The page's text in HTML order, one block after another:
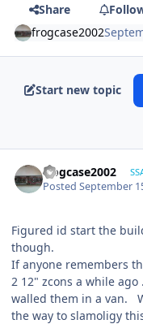
Share
frogcase2002
Start new topic
frogcase2002
PostedSeptember
Figured id start the
though.
If anyone remembers
2 12" zcons a while
walled them in a van.
the way to slamoligy